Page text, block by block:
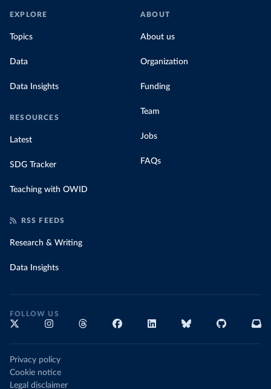
EXPLORE
Topics
Data
Data Insights
RESOURCES
Latest
SDG Tracker
Teaching with OWID
ABOUT
About us
Organization
Funding
Team
Jobs
FAQs
RSS FEEDS
Research & Writing
Data Insights
FOLLOW US
Privacy policy
Cookie notice
Legal disclaimer